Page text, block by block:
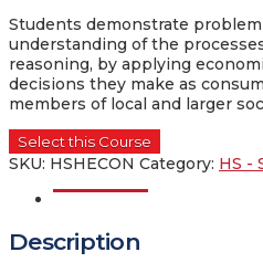
Students demonstrate
understanding of the
reasoning, by applying
decisions they make as
members of local and larger
Select this Course
SKU: HSHECON Category: HS -
Description
Description